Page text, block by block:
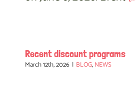
Recent discount programs
March 12th, 2026 | BLOG,NEWS